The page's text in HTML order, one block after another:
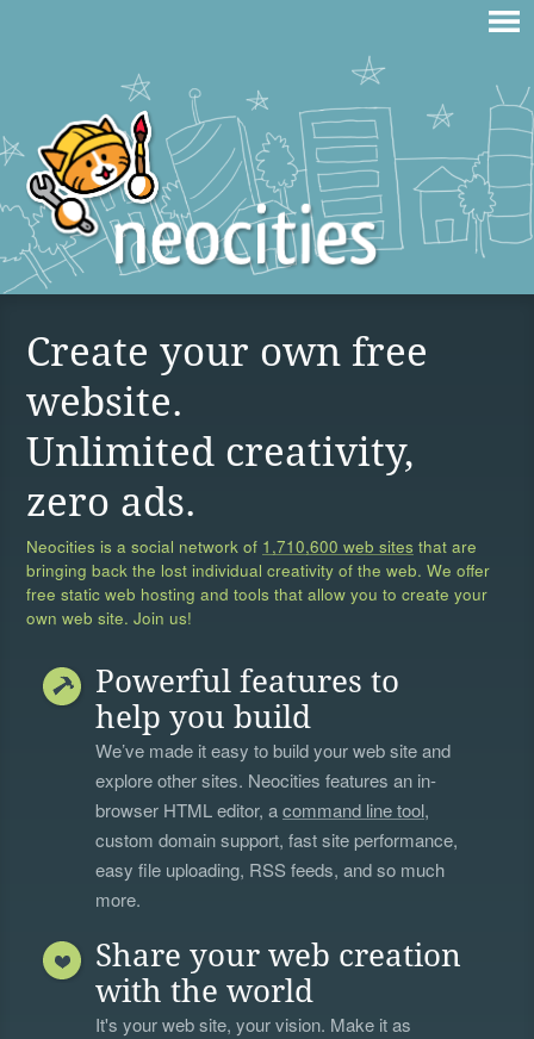
Create your own free
website.
Unlimited creativity,
zero ads.
Neocities is a social network of 1,710,600 web sites that are
bringing back the lost individual creativity of the web. We offer
free static web hosting and tools that allow you to create your
own web site. Join us!
Powerful features to
help you build
We’ve made it easy to build your web site and
explore other sites. Neocities features an in-
browser HTML editor, acommand line tool,
custom domain support, fast site performance,
easy file uploading, RSS feeds, and so much
more.
Share your web creation
with the world
It's your web site, your vision. Make it as